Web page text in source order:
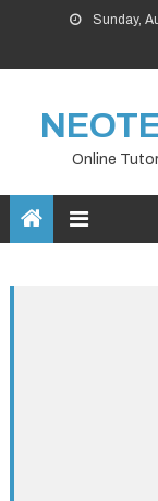
content
Sunday,
Online